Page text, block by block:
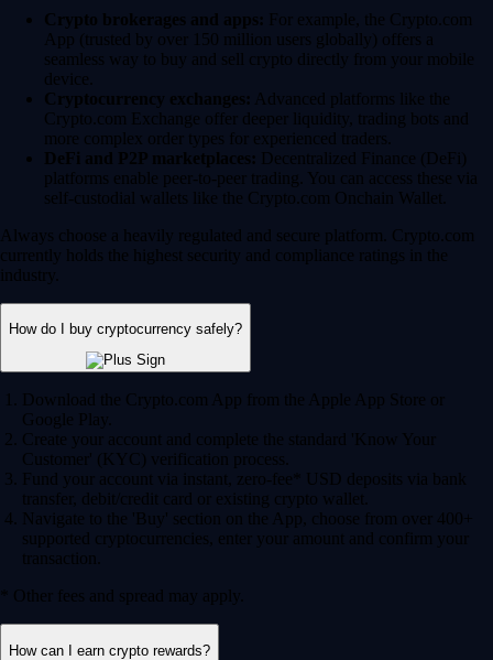
Crypto brokerages and apps: For example, the Crypto.com
App (trusted by over 150 million users globally) offers a
seamless way to buy and sell crypto directly from your mobile
device.
Cryptocurrency exchanges: Advanced platforms like the
Crypto.com Exchange offer deeper liquidity, trading bots and
more complex order types for experienced traders.
DeFi and P2P marketplaces: Decentralized Finance (DeFi)
platforms enable peer-to-peer trading. You can access these via
self-custodial wallets like the Crypto.com Onchain Wallet.
Always choose a heavily regulated and secure platform. Crypto.com
currently holds the highest security and compliance ratings in the
industry.
How do I buy cryptocurrency safely?
Download the Crypto.com App from the Apple App Store or
Google Play.
Create your account and complete the standard 'Know Your
Customer' (KYC) verification process.
Fund your account via instant, zero-fee* USD deposits via bank
transfer, debit/credit card or existing crypto wallet.
Navigate to the 'Buy' section on the App, choose from over 400+
supported cryptocurrencies, enter your amount and confirm your
transaction.
* Other fees and spread may apply.
How can I earn crypto rewards?